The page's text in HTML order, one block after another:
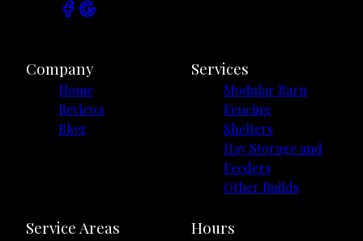
Company
Home
Reviews
Blog
Services
Modular Barn
Fencing
Shelters
Hay Storage and
Feeders
Other Builds
Service Areas Hours